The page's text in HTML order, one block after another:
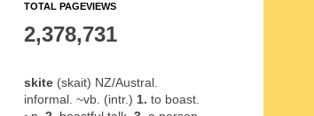
TOTAL PAGEVIEWS
2,378,731
skite (skait) NZ/Austral.
informal. ~vb. (intr.) 1. to boast.